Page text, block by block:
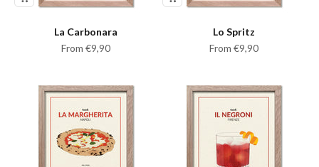
La Carbonara
Sale price
From €9,90
Lo Spritz
Sale price
From €9,90